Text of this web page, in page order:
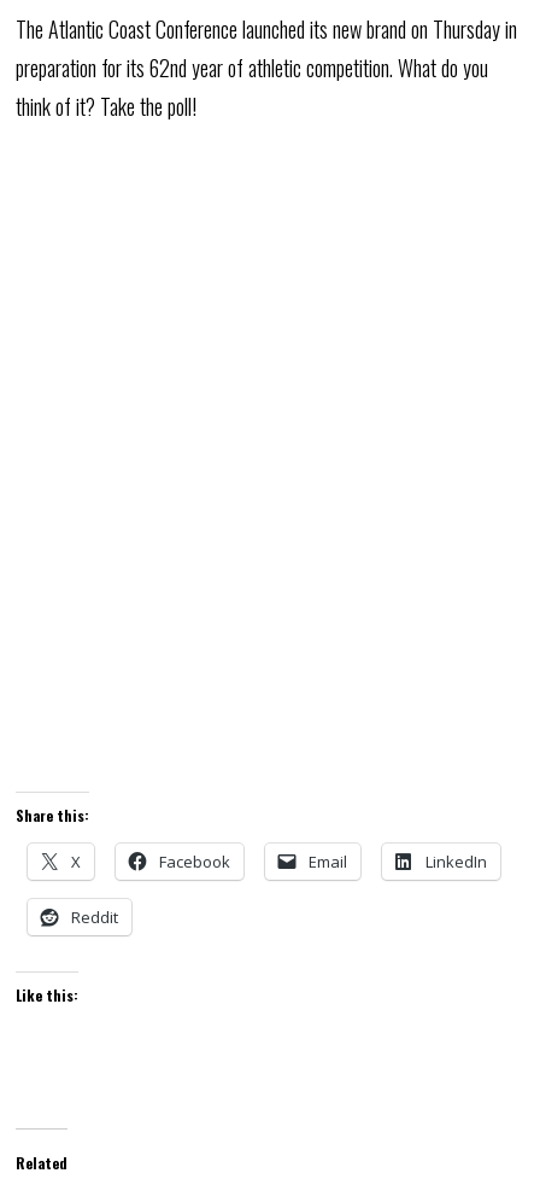
The Atlantic Coast Conference launched its new brand on Thursday in
preparation for its 62nd year of athletic competition. What do you
think of it? Take the poll!
Share this:
X Facebook Email LinkedIn
Reddit
Like this:
Related